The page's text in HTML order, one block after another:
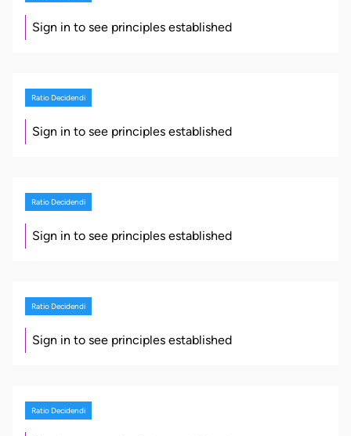
Sign in to see principles established
Ratio Decidendi
Sign in to see principles established
Ratio Decidendi
Sign in to see principles established
Ratio Decidendi
Sign in to see principles established
Ratio Decidendi